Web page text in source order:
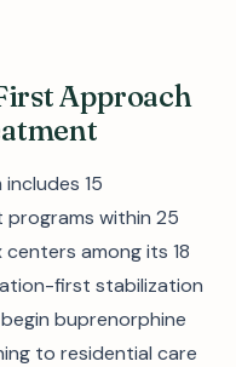
Approach
15
within 25
among its 18
first stabilization
buprenorphine
to residential care